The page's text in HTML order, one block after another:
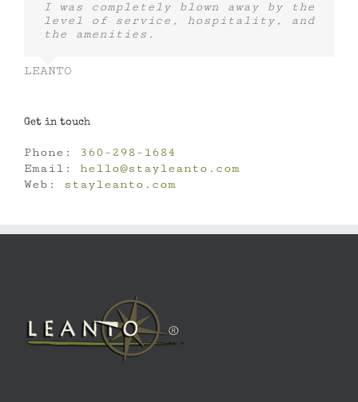
I was completely blown away by the
level of service, hospitality, and
the amenities.
LEANTO
Get in touch
Phone:
360-298-1684
Email: hello@stayleanto.com
Web:
stayleanto.com